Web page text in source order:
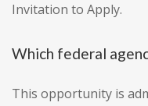
Invitation to Apply.
Which federal
This opportunity is